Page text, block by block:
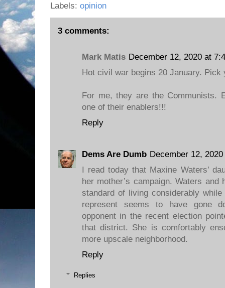
Labels: opinion
3 comments:
Mark Matis December 12, 2020 at
Hot civil war begins 20 January. Pick
For me, they are the Communists.
one of their enablers!!!
Reply
Dems Are Dumb December 12,
I read today that Maxine Waters’
her mother’s campaign. Waters
standard of living considerably
represent seems to have gone
opponent in the recent election
that district. She is comfortably
more upscale neighborhood.
Reply
Replies